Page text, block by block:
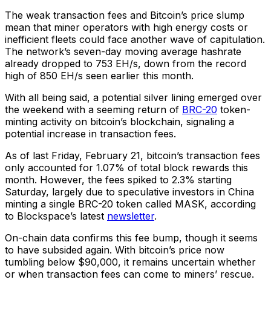
The weak transaction fees and Bitcoin’s price slump
mean that miner operators with high energy costs or
inefficient fleets could face another wave of capitulation.
The network’s seven-day moving average hashrate
already dropped to 753 EH/s, down from the record
high of 850 EH/s seen earlier this month.
With all being said, a potential silver lining emerged over
the weekend with a seeming return of BRC-20 token-
minting activity on bitcoin’s blockchain, signaling a
potential increase in transaction fees.
As of last Friday, February 21, bitcoin’s transaction fees
only accounted for 1.07% of total block rewards this
month. However, the fees spiked to 2.3% starting
Saturday, largely due to speculative investors in China
minting a single BRC-20 token called MASK, according
to Blockspace’s latest newsletter.
On-chain data confirms this fee bump, though it seems
to have subsided again. With bitcoin’s price now
tumbling below $90,000, it remains uncertain whether
or when transaction fees can come to miners’ rescue.